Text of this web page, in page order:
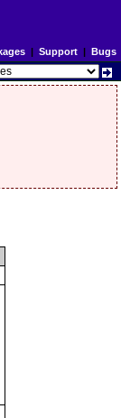
| Support| Bugs